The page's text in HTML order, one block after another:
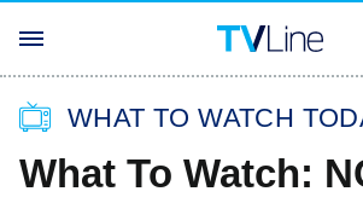
WHAT TO WATCH
What To Watch: